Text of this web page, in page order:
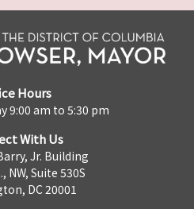
Hours
9:00 am to 5:30 pm
With Us
Jr. Building
NW, Suite 530S
DC 20001